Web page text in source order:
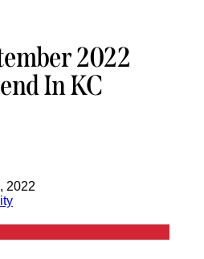
2022
In KC
2022